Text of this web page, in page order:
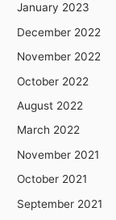
January 2023
December 2022
November 2022
October 2022
August 2022
March 2022
November 2021
October 2021
September 2021